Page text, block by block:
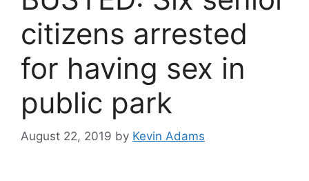
citizens arrested
for having sex in
public park
August 22, 2019 by Kevin Adams